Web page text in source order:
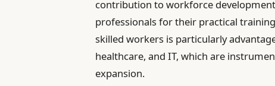
contribution to workforce
professionals for their practical
skilled workers is particularly
healthcare, and IT, which are
expansion.